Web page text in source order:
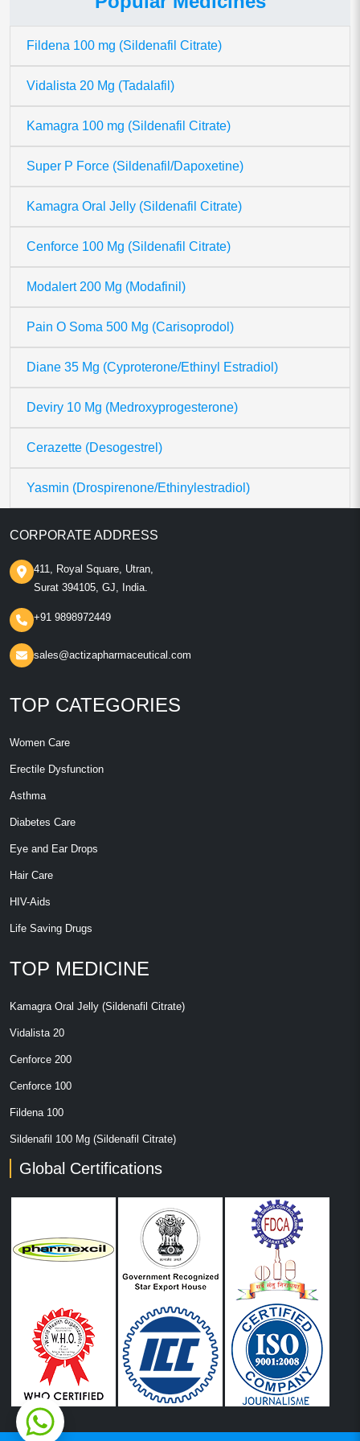
Fildena 100 mg (Sildenafil Citrate)
Vidalista 20 Mg (Tadalafil)
Kamagra 100 mg (Sildenafil Citrate)
Super P Force (Sildenafil/Dapoxetine)
Kamagra Oral Jelly (Sildenafil Citrate)
Cenforce 100 Mg (Sildenafil Citrate)
Modalert 200 Mg (Modafinil)
Pain O Soma 500 Mg (Carisoprodol)
Diane 35 Mg (Cyproterone/Ethinyl Estradiol)
Deviry 10 Mg (Medroxyprogesterone)
Cerazette (Desogestrel)
Yasmin (Drospirenone/Ethinylestradiol)
CORPORATE ADDRESS
411, Royal Square, Utran,
Surat 394105, GJ, India.
+91 9898972449
sales@actizapharmaceutical.com
TOP CATEGORIES
Women Care
Erectile Dysfunction
Asthma
Diabetes Care
Eye and Ear Drops
Hair Care
HIV-Aids
Life Saving Drugs
TOP MEDICINE
Kamagra Oral Jelly (Sildenafil Citrate)
Vidalista 20
Cenforce 200
Cenforce 100
Fildena 100
Sildenafil 100 Mg (Sildenafil Citrate)
Global Certifications